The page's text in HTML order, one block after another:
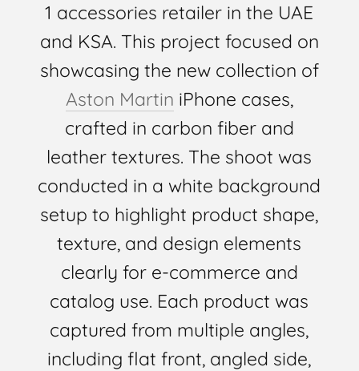
1 accessories retailer in the UAE
and KSA. This project focused on
showcasing the new collection of
Aston Martin iPhone cases,
crafted in carbon fiber and
leather textures. The shoot was
conducted in a white background
setup to highlight product shape,
texture, and design elements
clearly for e-commerce and
catalog use. Each product was
captured from multiple angles,
including flat front, angled side,